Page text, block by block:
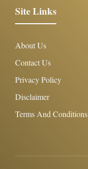
Site Links
About Us
Contact Us
Privacy Policy
Disclaimer
Terms And Conditions